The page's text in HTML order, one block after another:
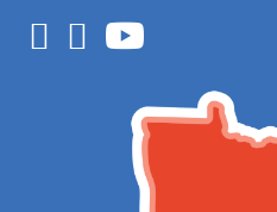
Facebook
Instagram
YouTube